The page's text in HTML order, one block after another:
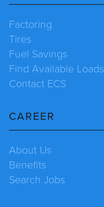
Factoring
Tires
Fuel Savings
Find Available Loads
Contact ECS
CAREER
About Us
Benefits
Search Jobs